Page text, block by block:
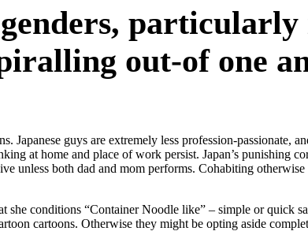
particularly
out-of one
guys are extremely less profession-passionate,
at home and place of work persist. Japan’s punishing
unless both dad and mom performs. Cohabiting
conditions “Container Noodle like” – simple or quick
cartoons. Otherwise they might be opting aside